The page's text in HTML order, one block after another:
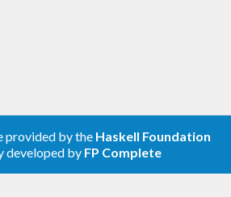
provided by the Haskell Foundation
developed by FP Complete